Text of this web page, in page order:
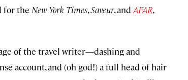
for the New York Times,Saveur, and AFAR,
of the travel writer—dashing and
account, and (oh god!) a full head of hair